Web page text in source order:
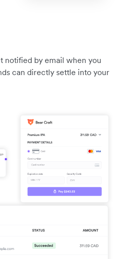
notified by email when you
can directly settle into your